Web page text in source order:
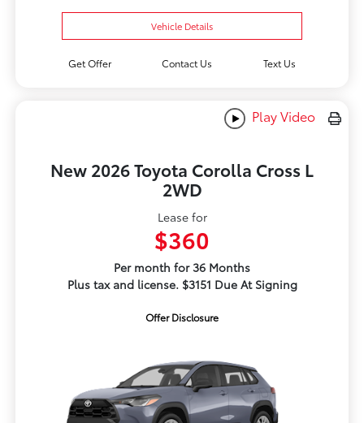
Vehicle Details
Get Offer Contact Us Text Us
Play Video
New 2026 Toyota Corolla Cross L
2WD
Lease for
$360
Per month for 36 Months
Plus tax and license. $3151 Due At Signing
Offer Disclosure